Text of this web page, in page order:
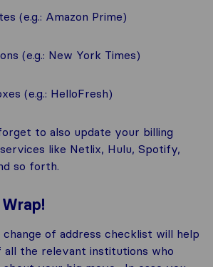
(e.g.: Amazon Prime)
(e.g.: New York Times)
(e.g.: HelloFresh)
to also update your billing
like Netlix, Hulu, Spotify,
so forth.
of address checklist will help
the relevant institutions who